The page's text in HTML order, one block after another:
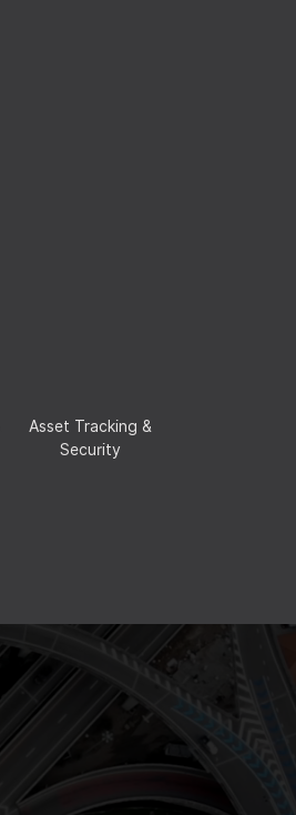
Asset Tracking &
Security